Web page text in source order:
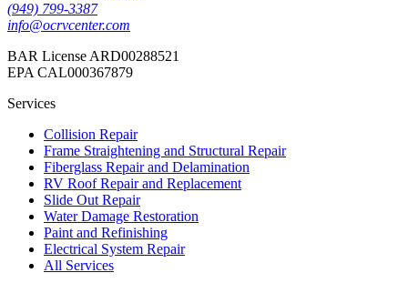
(949) 799-3387
info@ocrvcenter.com
BAR License ARD00288521
EPA CAL000367879
Services
Collision Repair
Frame Straightening and Structural Repair
Fiberglass Repair and Delamination
RV Roof Repair and Replacement
Slide Out Repair
Water Damage Restoration
Paint and Refinishing
Electrical System Repair
All Services